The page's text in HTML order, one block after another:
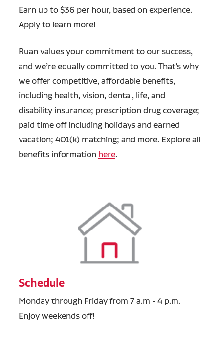
Earn up to $36 per hour, based on experience.
Apply to learn more!
Ruan values your commitment to our success,
and we’re equally committed to you. That’s why
we offer competitive, affordable benefits,
including health, vision, dental, life, and
disability insurance; prescription drug coverage;
paid time off including holidays and earned
vacation; 401(k) matching; and more. Explore all
benefits information here.
Schedule
Monday through Friday from 7 a.m - 4 p.m.
Enjoy weekends off!